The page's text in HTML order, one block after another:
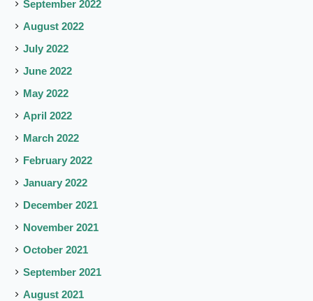
September 2022
August 2022
July 2022
June 2022
May 2022
April 2022
March 2022
February 2022
January 2022
December 2021
November 2021
October 2021
September 2021
August 2021